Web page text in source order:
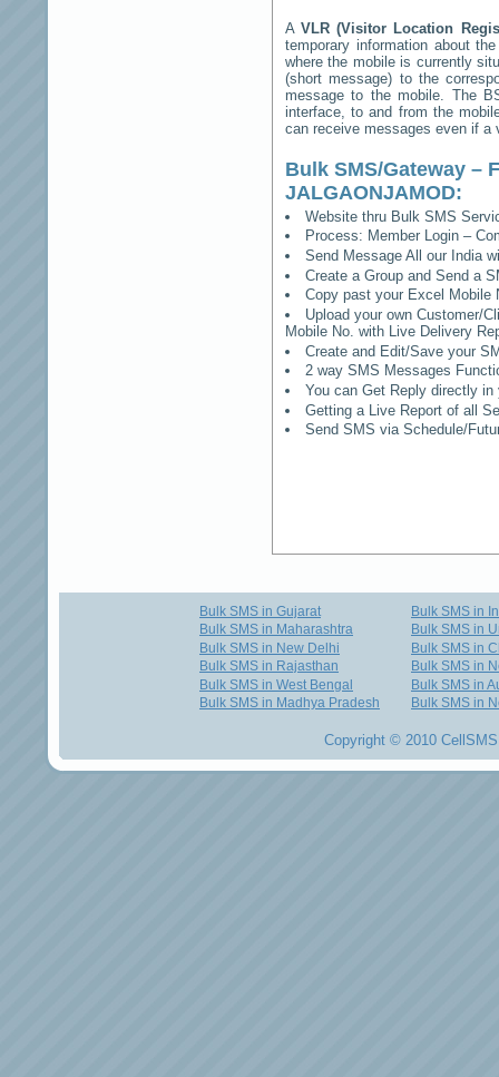
AVLR (Visitor Location
temporary information about
where the mobile is currently
(short message) to the
message to the mobile. The
interface, to and from the
can receive messages even if a
Bulk SMS/Gateway –
JALGAONJAMOD:
Website thru Bulk SMS
Process: Member Login –
Send Message All our India
Create a Group and Send a
Copy past your Excel Mobile
Upload your own Customer/
Mobile No. with Live Delivery
Create and Edit/Save your
2 way SMS Messages
You can Get Reply directly
Getting a Live Report of all
Send SMS via Schedule/
Bulk SMS in Gujarat
Bulk SMS in Maharashtra
Bulk SMS in New Delhi
Bulk SMS in Rajasthan
Bulk SMS in West Bengal
Bulk SMS in Madhya Pradesh
Bulk SMS in
Bulk SMS in
Bulk SMS in
Bulk SMS in
Bulk SMS in
Bulk SMS in
Copyright © 2010